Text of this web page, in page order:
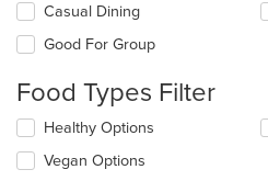
Selecting/deselecting
the
following
will
content
in
Casual Dining
Good For Group
Food Types Filter
Selecting/deselecting
the
following
Healthy Options
Vegan Options